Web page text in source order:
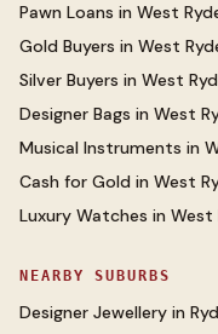
Pawn Loans in West
Gold Buyers in West
Silver Buyers in West
Designer Bags in West
Musical Instruments in
Cash for Gold in West
Luxury Watches in West
NEARBY SUBURBS
Designer Jewellery in